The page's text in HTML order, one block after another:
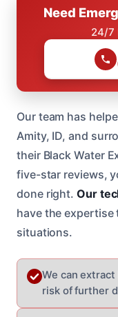
Need
24/7
Our team has
Amity, ID, and
their Black Water
five-star reviews,
done right.Our
have the
situations.
We can
risk of further